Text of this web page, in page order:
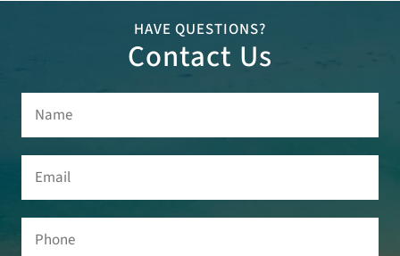
HAVE QUESTIONS?
Contact Us
Name
Email (Required)
Phone